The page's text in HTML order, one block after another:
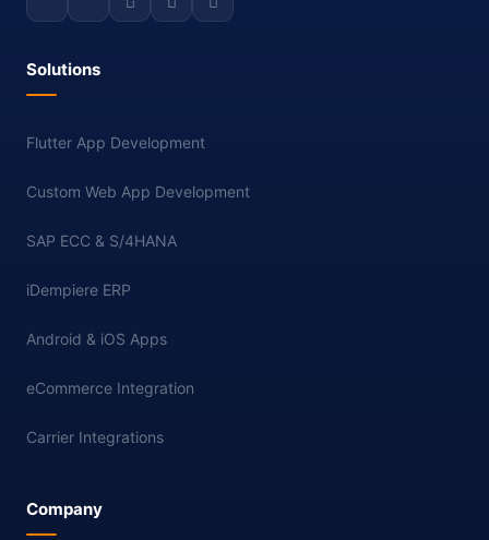
Solutions
Flutter App Development
Custom Web App Development
SAP ECC & S/4HANA
iDempiere ERP
Android & iOS Apps
eCommerce Integration
Carrier Integrations
Company